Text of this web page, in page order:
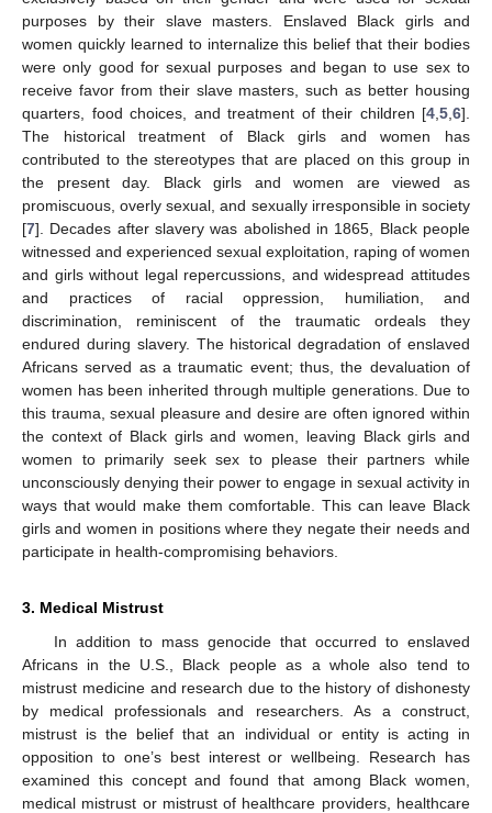
purposes by their slave masters. Enslaved Black girls and
women quickly learned to internalize this belief that their bodies
were only good for sexual purposes and began to use sex to
receive favor from their slave masters, such as better housing
quarters, food choices, and treatment of their children [4 5 6].
The historical treatment of Black girls and women has
contributed to the stereotypes that are placed on this group in
the present day. Black girls and women are viewed as
promiscuous, overly sexual, and sexually irresponsible in society
[7]. Decades after slavery was abolished in 1865, Black people
witnessed and experienced sexual exploitation, raping of women
and girls without legal repercussions, and widespread attitudes
and practices of racial oppression, humiliation, and
discrimination, reminiscent of the traumatic ordeals they
endured during slavery. The historical degradation of enslaved
Africans served as a traumatic event; thus, the devaluation of
women has been inherited through multiple generations. Due to
this trauma, sexual pleasure and desire are often ignored within
the context of Black girls and women, leaving Black girls and
women to primarily seek sex to please their partners while
unconsciously denying their power to engage in sexual activity in
ways that would make them comfortable. This can leave Black
girls and women in positions where they negate their needs and
participate in health-compromising behaviors.
3. Medical Mistrust
In addition to mass genocide that occurred to enslaved
Africans in the U.S., Black people as a whole also tend to
mistrust medicine and research due to the history of dishonesty
by medical professionals and researchers. As a construct,
mistrust is the belief that an individual or entity is acting in
opposition to one’s best interest or wellbeing. Research has
examined this concept and found that among Black women,
medical mistrust or mistrust of healthcare providers, healthcare